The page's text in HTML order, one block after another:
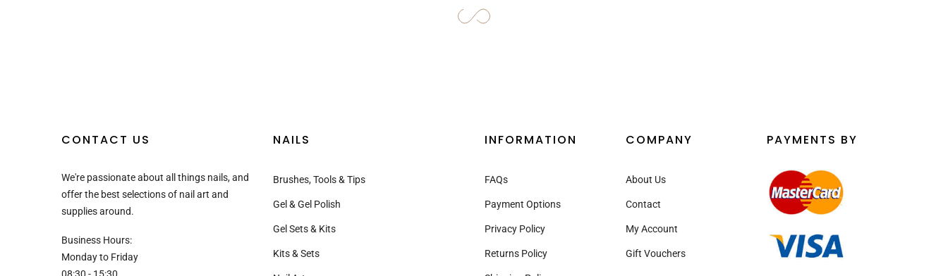
CONTACT US
We're passionate about all things nails, and
offer the best selections of nail art and
supplies around.
Business Hours:
Monday to Friday
NAILS
Brushes, Tools & Tips
Gel & Gel Polish
Gel Sets & Kits
Kits & Sets
INFORMATION
FAQs
Payment Options
Privacy Policy
Returns Policy
COMPANY
About Us
Contact
My Account
Gift Vouchers
PAYMENTS BY